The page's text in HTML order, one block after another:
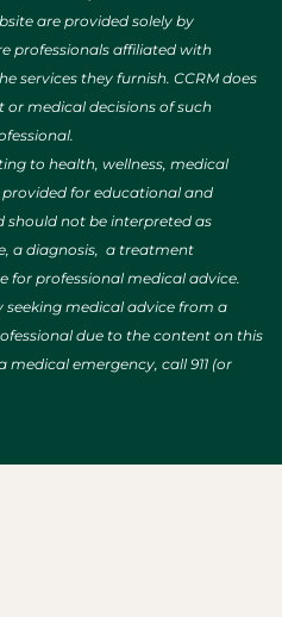
are provided solely by
professionals affiliated with
services they furnish. CCRM does
medical decisions of such
to health, wellness, medical
for educational and
not be interpreted as
a diagnosis, a treatment
for professional medical advice.
seeking medical advice from a
due to the content on this
emergency, call 911 (or